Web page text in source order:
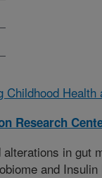
Childhood
Research
in gut
and